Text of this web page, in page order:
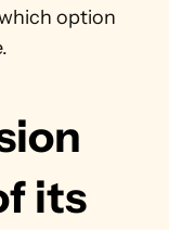
option
its